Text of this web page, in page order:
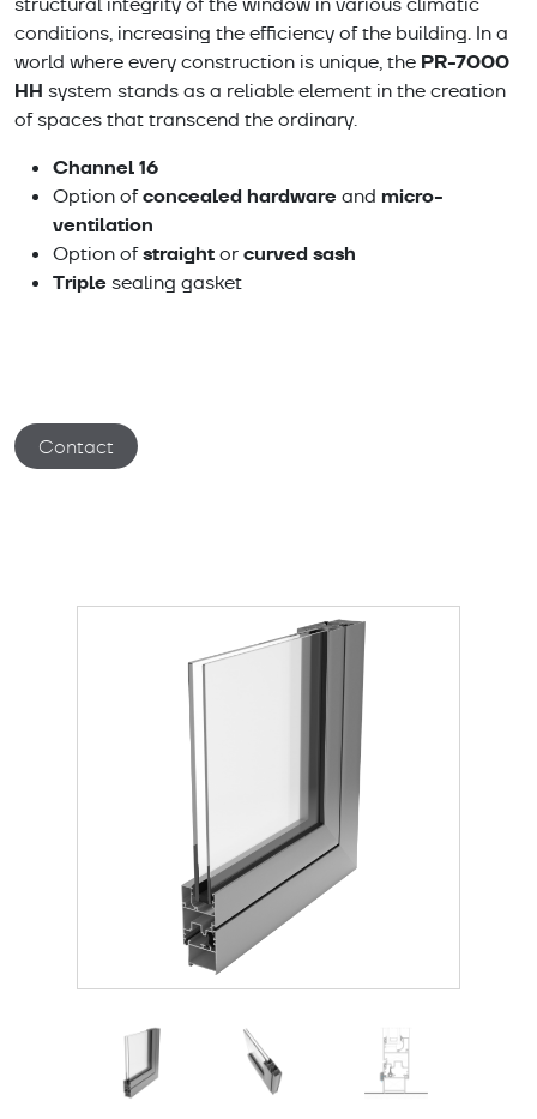
conditions, increasing the efficiency of the building. In a
world where every construction is unique, the PR-7000
HH system stands as a reliable element in the creation
of spaces that transcend the ordinary.
Channel 16
Option ofconcealed hardware and micro-
ventilation
Option ofstraightorcurved sash
Triple sealing gasket
Contact